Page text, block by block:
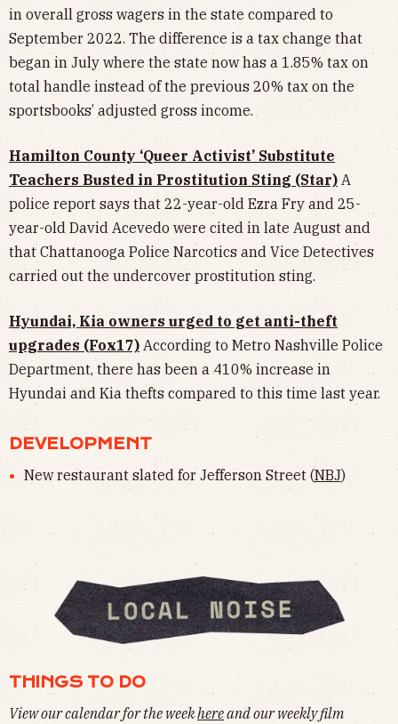
in overall gross wagers in the state compared to
September 2022. The difference is a tax change that
began in July where the state now has a 1.85% tax on
total handle instead of the previous 20% tax on the
sportsbooks’ adjusted gross income.
Hamilton County ‘Queer Activist’ Substitute
Teachers Busted in Prostitution Sting (Star) A
police report says that 22-year-old Ezra Fry and 25-
year-old David Acevedo were cited in late August and
that Chattanooga Police Narcotics and Vice Detectives
carried out the undercover prostitution sting.
Hyundai, Kia owners urged to get anti-theft
upgrades (Fox17) According to Metro Nashville Police
Department, there has been a 410% increase in
Hyundai and Kia thefts compared to this time last year.
DEVELOPMENT
New restaurant slated for Jefferson Street (NBJ)
THINGS TO DO
View our calendar for the weekhereand our weekly film